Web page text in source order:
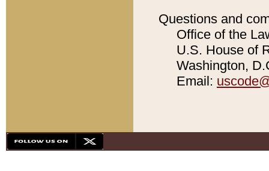
Questions and
Office of the
U.S. House of
Washington,
Email: